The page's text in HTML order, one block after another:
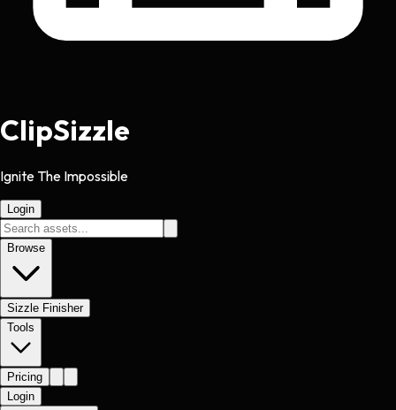
ClipSizzle
Ignite The Impossible
Login
Browse
Sizzle Finisher
Tools
Pricing
Login